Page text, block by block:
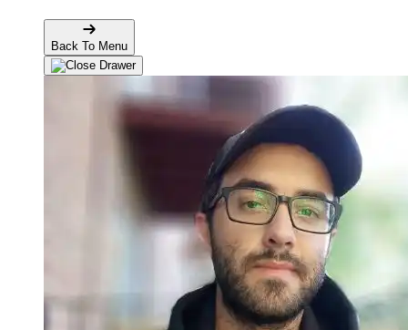
Back To Menu